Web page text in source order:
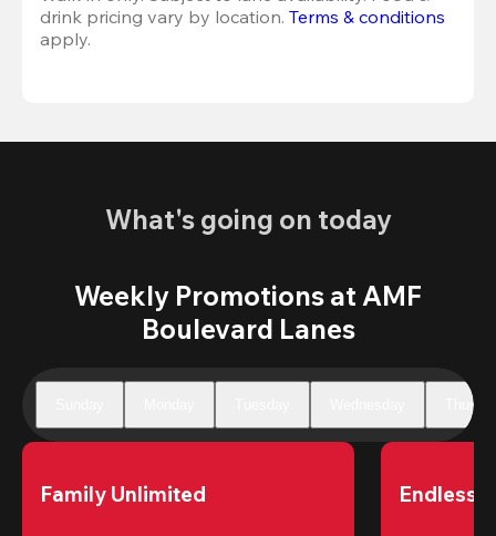
drink pricing vary by location. Terms & conditions
apply.
What's going on today
Weekly Promotions at AMF
Boulevard Lanes
Family Unlimited Endless